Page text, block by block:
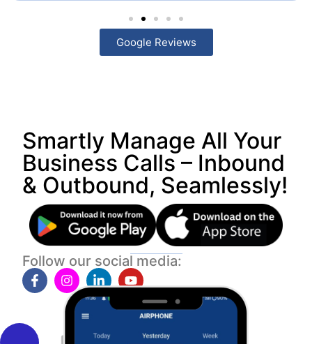
Google Reviews
Smartly Manage All Your
Business Calls – Inbound
& Outbound, Seamlessly!
Follow our social media: